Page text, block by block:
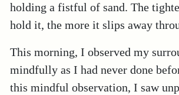
holding a fistful of sand. The
hold it, the more it slips away
This morning, I observed my
mindfully as I had never done
this mindful observation, I saw